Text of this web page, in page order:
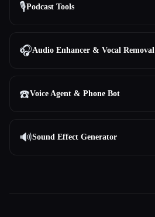
🎙️Podcast Tools
🎧Audio Enhancer & Vocal Removal
☎️Voice Agent & Phone Bot
🔊Sound Effect Generator